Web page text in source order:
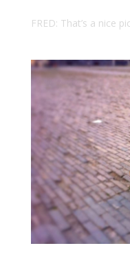
FRED: That’s a nice